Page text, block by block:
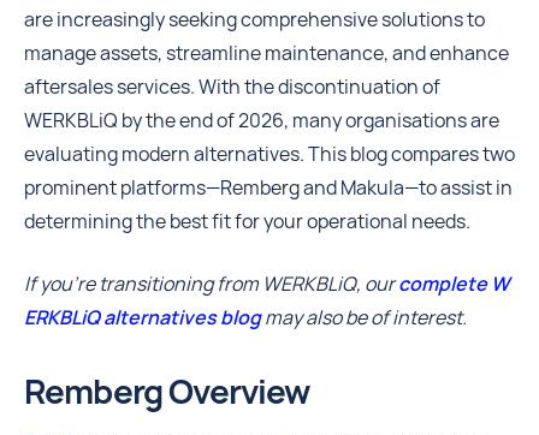
are increasingly seeking comprehensive solutions to
manage assets, streamline maintenance, and enhance
aftersales services. With the discontinuation of
WERKBLiQ by the end of 2026, many organisations are
evaluating modern alternatives. This blog compares two
prominent platforms—Remberg and Makula—to assist in
determining the best fit for your operational needs.
If you're transitioning from WERKBLiQ, ourcomplete W
ERKBLiQ alternatives blogmay also be of interest.
Remberg Overview